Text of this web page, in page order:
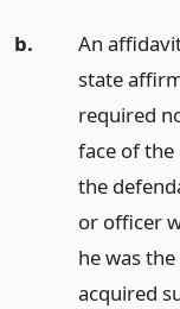
b.
An
state
required
face of
the
or officer
he was
acquired